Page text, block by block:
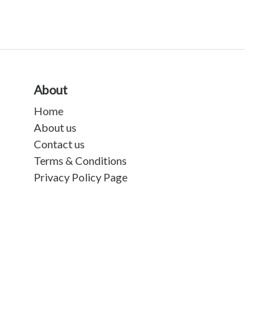
About
Home
About us
Contact us
Terms & Conditions
Privacy Policy Page